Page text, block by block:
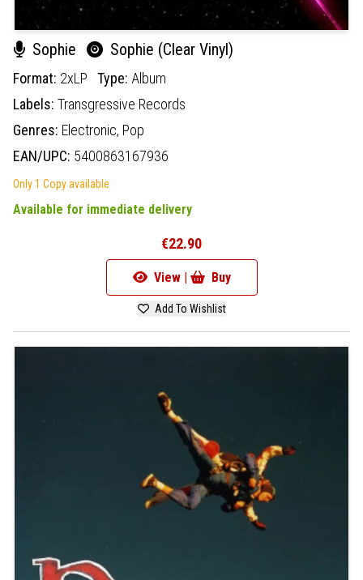
Sophie Sophie (Clear Vinyl)
Format: 2xLP Type: Album
Labels: Transgressive Records
Genres: Electronic, Pop
EAN/UPC: 5400863167936
Only 1 Copy available
Available for immediate delivery
€22.90
View | Buy
Add To Wishlist